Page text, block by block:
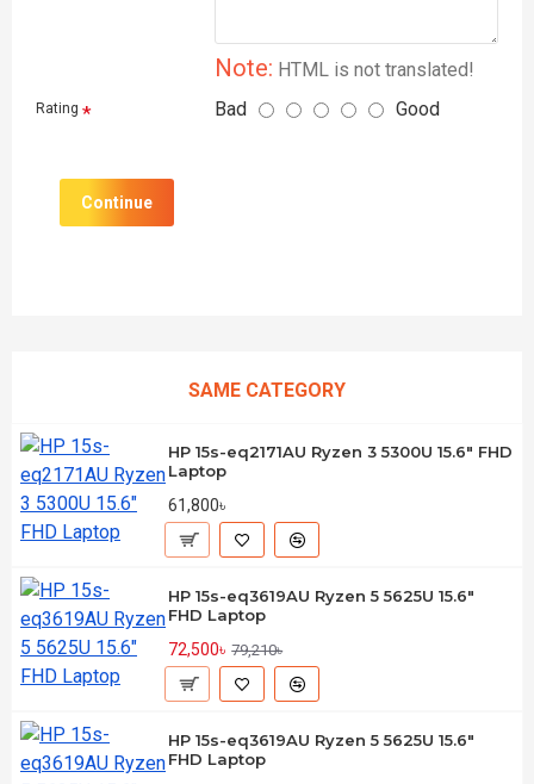
Note: HTML is not translated!
Rating Bad Good
Continue
SAME CATEGORY
HP 15s-eq2171AU Ryzen 3 5300U 15.6" FHD
Laptop
61,800৳
HP 15s-eq3619AU Ryzen 5 5625U 15.6"
FHD Laptop
72,500৳ 79,210৳
HP 15s-eq3619AU Ryzen 5 5625U 15.6"
FHD Laptop